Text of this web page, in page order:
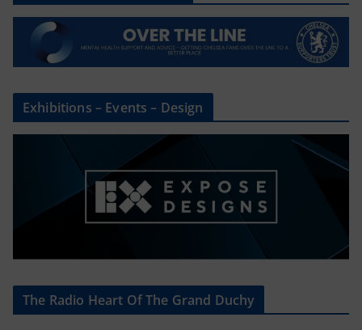
Exhibitions – Events – Design
The Radio Heart Of The Grand Duchy